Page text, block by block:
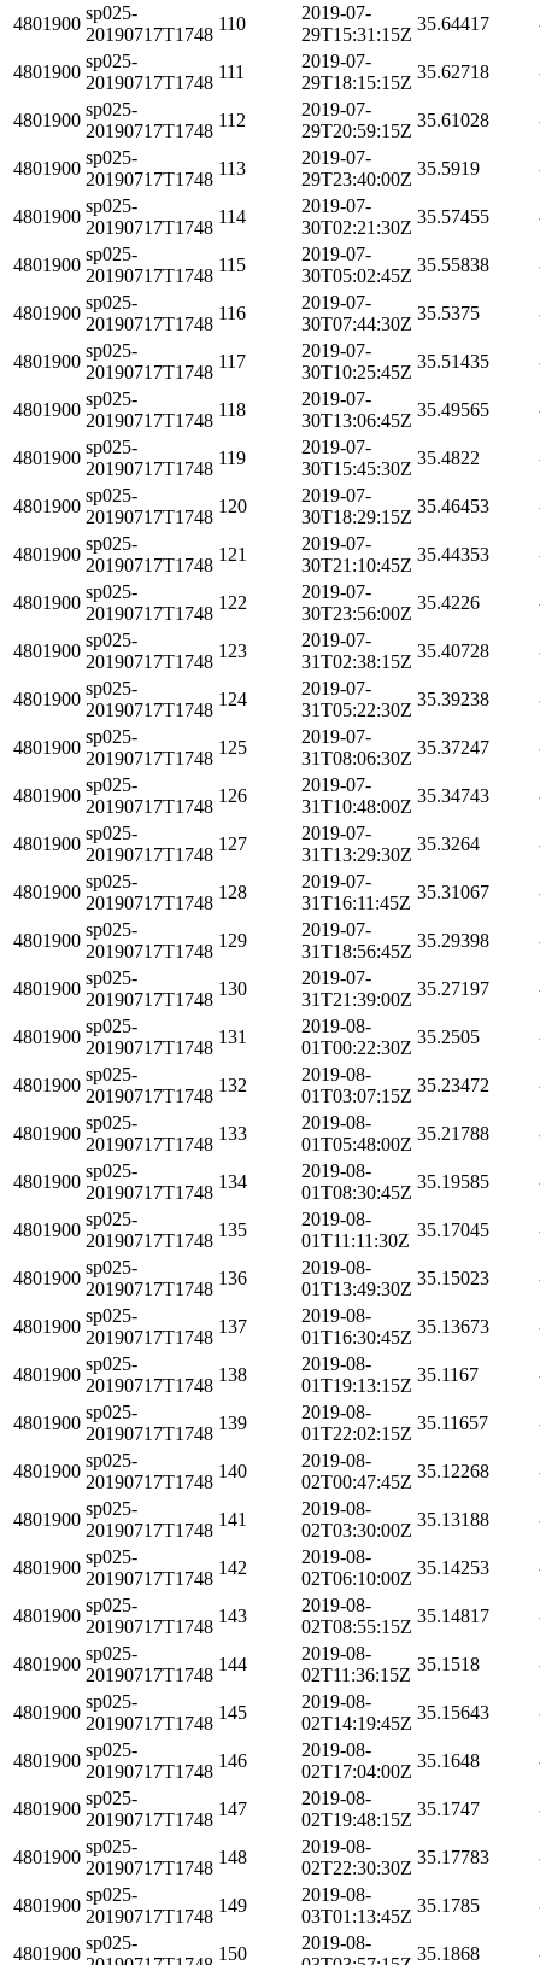
4801900
sp025-
20190717T1748
110
2019-07-
29T15:31:15Z
35.64417
4801900
sp025-
20190717T1748
111
2019-07-
29T18:15:15Z
35.62718
4801900
sp025-
20190717T1748
112
2019-07-
29T20:59:15Z
35.61028
4801900
sp025-
20190717T1748
113
2019-07-
29T23:40:00Z
35.5919
4801900
sp025-
20190717T1748
114
2019-07-
30T02:21:30Z
35.57455
4801900
sp025-
20190717T1748
115
2019-07-
30T05:02:45Z
35.55838
4801900
sp025-
20190717T1748
116
2019-07-
30T07:44:30Z
35.5375
4801900
sp025-
20190717T1748
117
2019-07-
30T10:25:45Z
35.51435
4801900
sp025-
20190717T1748
118
2019-07-
30T13:06:45Z
35.49565
4801900
sp025-
20190717T1748
119
2019-07-
30T15:45:30Z
35.4822
4801900
sp025-
20190717T1748
120
2019-07-
30T18:29:15Z
35.46453
4801900
sp025-
20190717T1748
121
2019-07-
30T21:10:45Z
35.44353
4801900
sp025-
20190717T1748
122
2019-07-
30T23:56:00Z
35.4226
4801900
sp025-
20190717T1748
123
2019-07-
31T02:38:15Z
35.40728
4801900
sp025-
20190717T1748
124
2019-07-
31T05:22:30Z
35.39238
4801900
sp025-
20190717T1748
125
2019-07-
31T08:06:30Z
35.37247
4801900
sp025-
20190717T1748
126
2019-07-
31T10:48:00Z
35.34743
4801900
sp025-
20190717T1748
127
2019-07-
31T13:29:30Z
35.3264
4801900
sp025-
20190717T1748
128
2019-07-
31T16:11:45Z
35.31067
4801900
sp025-
20190717T1748
129
2019-07-
31T18:56:45Z
35.29398
4801900
sp025-
20190717T1748
130
2019-07-
31T21:39:00Z
35.27197
4801900
sp025-
20190717T1748
131
2019-08-
01T00:22:30Z
35.2505
4801900
sp025-
20190717T1748
132
2019-08-
01T03:07:15Z
35.23472
4801900
sp025-
20190717T1748
133
2019-08-
01T05:48:00Z
35.21788
4801900
sp025-
20190717T1748
134
2019-08-
01T08:30:45Z
35.19585
4801900
sp025-
20190717T1748
135
2019-08-
01T11:11:30Z
35.17045
4801900
sp025-
20190717T1748
136
2019-08-
01T13:49:30Z
35.15023
4801900
sp025-
20190717T1748
137
2019-08-
01T16:30:45Z
35.13673
4801900
sp025-
20190717T1748
138
2019-08-
01T19:13:15Z
35.1167
4801900
sp025-
20190717T1748
139
2019-08-
01T22:02:15Z
35.11657
4801900
sp025-
20190717T1748
140
2019-08-
02T00:47:45Z
35.12268
4801900
sp025-
20190717T1748
141
2019-08-
02T03:30:00Z
35.13188
4801900
sp025-
20190717T1748
142
2019-08-
02T06:10:00Z
35.14253
4801900
sp025-
20190717T1748
143
2019-08-
02T08:55:15Z
35.14817
4801900
sp025-
20190717T1748
144
2019-08-
02T11:36:15Z
35.1518
4801900
sp025-
20190717T1748
145
2019-08-
02T14:19:45Z
35.15643
4801900
sp025-
20190717T1748
146
2019-08-
02T17:04:00Z
35.1648
4801900
sp025-
20190717T1748
147
2019-08-
02T19:48:15Z
35.1747
4801900
sp025-
20190717T1748
148
2019-08-
02T22:30:30Z
35.17783
4801900
sp025-
20190717T1748
149
2019-08-
03T01:13:45Z
35.1785
4801900
sp025-
150
2019-08-
35.1868